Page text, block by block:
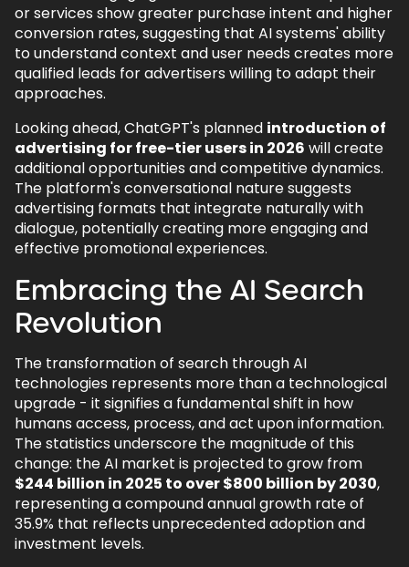
or services show greater purchase intent and higher
conversion rates, suggesting that AI systems' ability
to understand context and user needs creates more
qualified leads for advertisers willing to adapt their
approaches.
Looking ahead, ChatGPT's planned introduction of
advertising for free-tier users in 2026 will create
additional opportunities and competitive dynamics.
The platform's conversational nature suggests
advertising formats that integrate naturally with
dialogue, potentially creating more engaging and
effective promotional experiences.
Embracing the AI Search
Revolution
The transformation of search through AI
technologies represents more than a technological
upgrade - it signifies a fundamental shift in how
humans access, process, and act upon information.
The statistics underscore the magnitude of this
change: the AI market is projected to grow from
$244 billion in 2025 to over $800 billion by 2030,
representing a compound annual growth rate of
35.9% that reflects unprecedented adoption and
investment levels.